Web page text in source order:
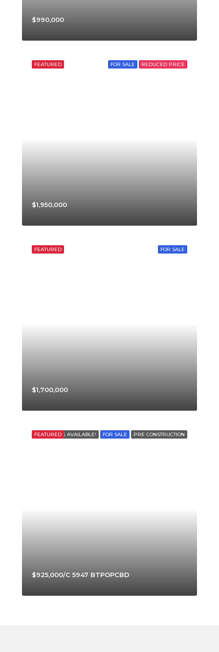
$990,000
FOR SALE REDUCED PRICE
FEATURED
$1,950,000
FOR SALE
FEATURED
$1,700,000
FINANCING AVAILABLE! FOR SALE PRE CONSTRUCTION
FEATURED
$925,000/C 5947 BTPOPCBD